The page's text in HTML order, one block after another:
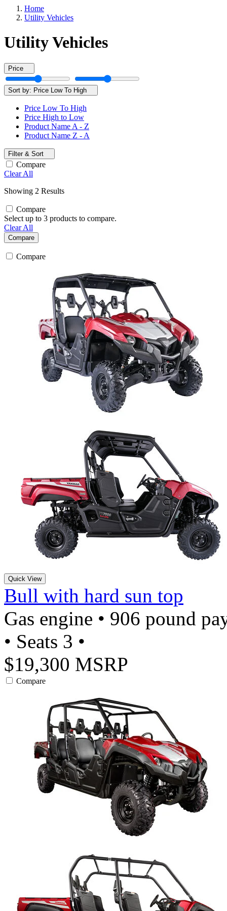
Home
Utility Vehicles
Utility Vehicles
Price
Sort by: Price Low To High
Price Low To High
Price High to Low
Product Name A - Z
Product Name Z - A
Filter & Sort
Compare
Clear All
Showing 2 Results
Compare
Select up to 3 products to compare.
Clear All
Compare
Compare
Quick View
Bull with hard sun top
Gas engine • 906 pound
• Seats 3 •
$19,300 MSRP
Compare